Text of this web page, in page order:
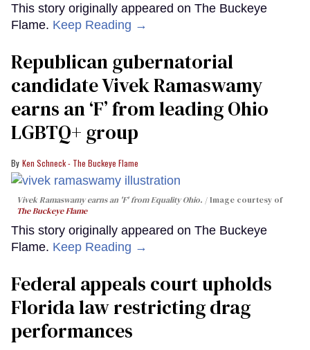
This story originally appeared on The Buckeye
Flame. Keep Reading →
Republican gubernatorial
candidate Vivek Ramaswamy
earns an ‘F’ from leading Ohio
LGBTQ+ group
Ken Schneck - The Buckeye Flame
Vivek Ramaswamy earns an 'F' from Equality Ohio.
Image courtesy of
The Buckeye Flame
This story originally appeared on The Buckeye
Flame. Keep Reading →
Federal appeals court upholds
Florida law restricting drag
performances